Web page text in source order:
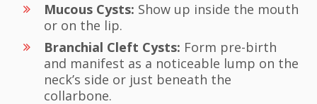
Mucous Cysts: Show up inside the mouth
or on the lip.
Branchial Cleft Cysts: Form pre-birth
and manifest as a noticeable lump on the
neck’s side or just beneath the
collarbone.